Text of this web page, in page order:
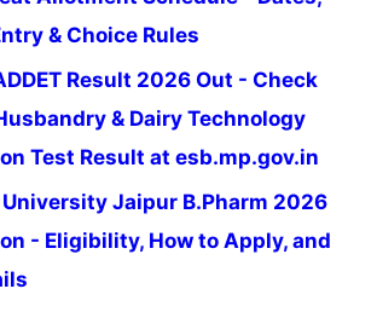
& Choice Rules
Result 2026 Out - Check
& Dairy Technology
Test Result at esb.mp.gov.in
Jaipur B.Pharm 2026
- Eligibility, How to Apply, and